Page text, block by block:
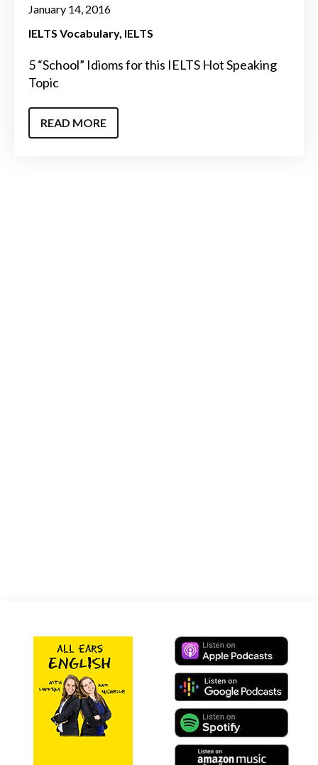
January 14, 2016
IELTS Vocabulary IELTS
5 “School” Idioms for this IELTS Hot Speaking
Topic
READ MORE